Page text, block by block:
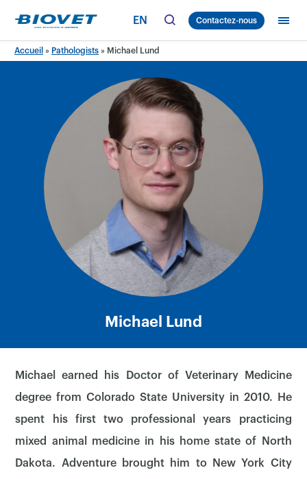
content
EN Contactez-nous
Accueil » Pathologists » Michael Lund
Michael Lund
Michael earned his Doctor of Veterinary Medicine
degree from Colorado State University in 2010. He
spent his first two professional years practicing
mixed animal medicine in his home state of North
Dakota. Adventure brought him to New York City